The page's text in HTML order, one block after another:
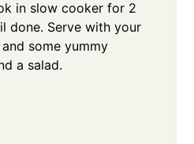
in slow cooker for 2
done. Serve with your
some yummy
a salad.